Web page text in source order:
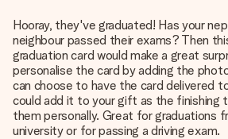
Hooray, they've graduated! Has your
neighbour passed their exams? Then
graduation card would make a great
personalise the card by adding the
can choose to have the card delivered
could add it to your gift as the finishing
them personally. Great for graduations
university or for passing a driving exam.